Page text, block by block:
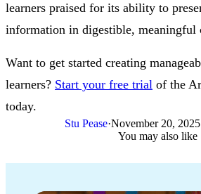
learners praised for its ability to
information in digestible, meaningful
Want to get started creating
learners? Start your free trial of the
today.
Stu Pease·November 20, 2025
You may also like